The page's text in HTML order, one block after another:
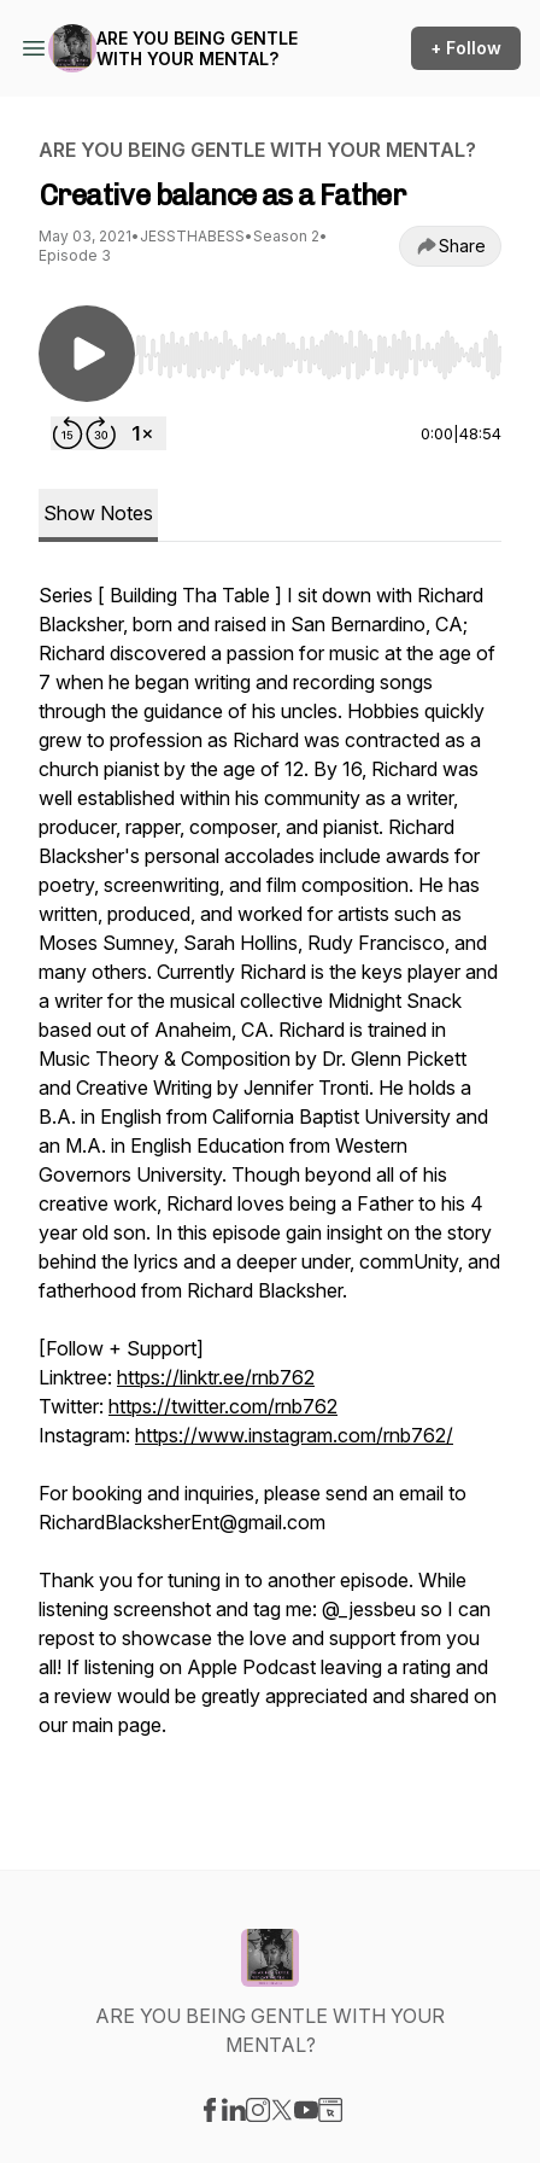
ARE YOU BEING GENTLE
WITH YOUR MENTAL?
+ Follow
ARE YOU BEING GENTLE WITH YOUR MENTAL?
Creative balance as a Father
May 03, 2021• JESSTHABESS• Season 2•
Episode 3
Share
Use Left/Right to seek, Home/End to jump to
0:00 48:54
Show Notes
Series [ Building Tha Table ] I sit down with Richard
Blacksher, born and raised in San Bernardino, CA;
Richard discovered a passion for music at the age of
7 when he began writing and recording songs
through the guidance of his uncles. Hobbies quickly
grew to profession as Richard was contracted as a
church pianist by the age of 12. By 16, Richard was
well established within his community as a writer,
producer, rapper, composer, and pianist. Richard
Blacksher's personal accolades include awards for
poetry, screenwriting, and film composition. He has
written, produced, and worked for artists such as
Moses Sumney, Sarah Hollins, Rudy Francisco, and
many others. Currently Richard is the keys player and
a writer for the musical collective Midnight Snack
based out of Anaheim, CA. Richard is trained in
Music Theory & Composition by Dr. Glenn Pickett
and Creative Writing by Jennifer Tronti. He holds a
B.A. in English from California Baptist University and
an M.A. in English Education from Western
Governors University. Though beyond all of his
creative work, Richard loves being a Father to his 4
year old son. In this episode gain insight on the story
behind the lyrics and a deeper under, commUnity, and
fatherhood from Richard Blacksher.
[Follow + Support]
Linktree: https://linktr.ee/rnb762
Twitter: https://twitter.com/rnb762
Instagram: https://www.instagram.com/rnb762/
For booking and inquiries, please send an email to
RichardBlacksherEnt@gmail.com
Thank you for tuning in to another episode. While
listening screenshot and tag me: @_jessbeu so I can
repost to showcase the love and support from you
all! If listening on Apple Podcast leaving a rating and
a review would be greatly appreciated and shared on
our main page.
ARE YOU BEING GENTLE WITH YOUR
MENTAL?